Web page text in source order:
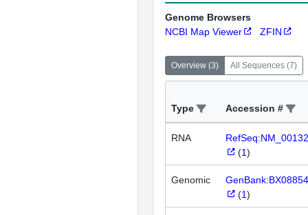
Genome Browsers
NCBI Map Viewer
ZFIN
Overview (3) All Sequences (7)
Type Accession #
RNA
(1)
Genomic
(1)